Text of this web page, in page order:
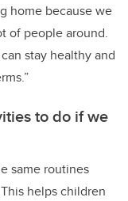
home because we
of people around.
stay healthy and
to do if we
same routines
helps children